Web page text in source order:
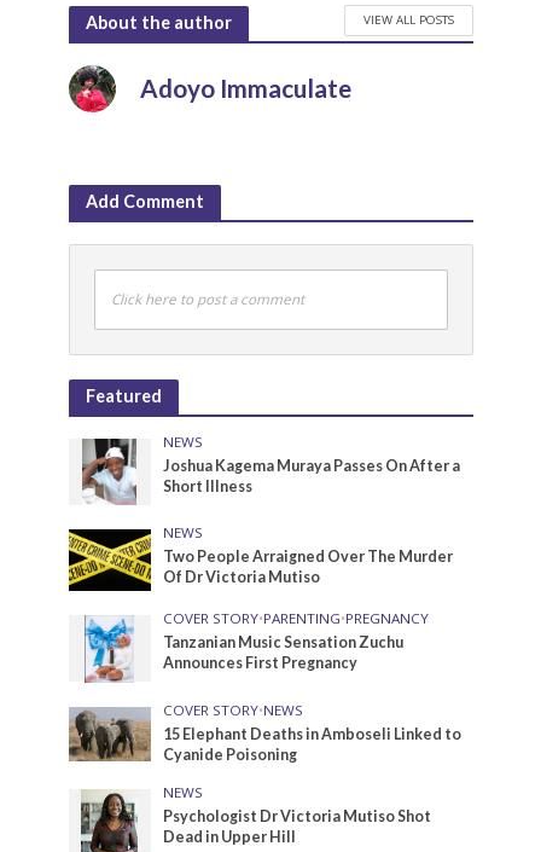
About the author VIEW ALL POSTS
Adoyo Immaculate
Add Comment
Click here to post a comment
Featured
NEWS
Joshua Kagema Muraya Passes On After a
Short Illness
NEWS
Two People Arraigned Over The Murder
Of Dr Victoria Mutiso
COVER STORY•PARENTING•PREGNANCY
Tanzanian Music Sensation Zuchu
Announces First Pregnancy
COVER STORY•NEWS
15 Elephant Deaths in Amboseli Linked to
Cyanide Poisoning
NEWS
Psychologist Dr Victoria Mutiso Shot
Dead in Upper Hill